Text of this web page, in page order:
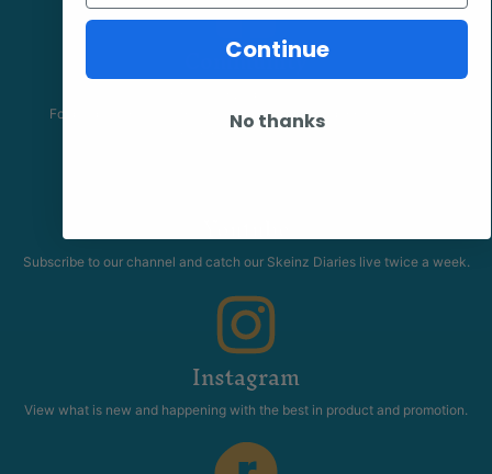
Community
For people who love knitting, crochet, felting, spinning, dyeing or
Youtube
Subscribe to our channel and catch our Skeinz Diaries live twice a week.
Instagram
View what is new and happening with the best in product and promotion.
Continue
No thanks